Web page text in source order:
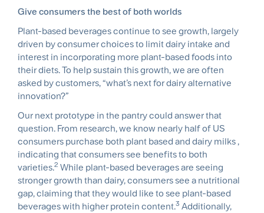
Give consumers the best of both worlds
Plant-based beverages continue to see growth, largely
driven by consumer choices to limit dairy intake and
interest in incorporating more plant-based foods into
their diets. To help sustain this growth, we are often
asked by customers, “what’s next for dairy alternative
innovation?”
Our next prototype in the pantry could answer that
question. From research, we know nearly half of US
consumers purchase both plant based and dairy milks ,
indicating that consumers see benefits to both
varieties.2 While plant-based beverages are seeing
stronger growth than dairy, consumers see a nutritional
gap, claiming that they would like to see plant-based
beverages with higher protein content.3 Additionally,